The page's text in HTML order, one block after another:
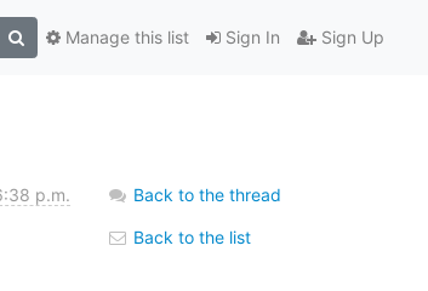
Sign In Sign Up
Manage this list
p.m. Back to the thread
Back to the list